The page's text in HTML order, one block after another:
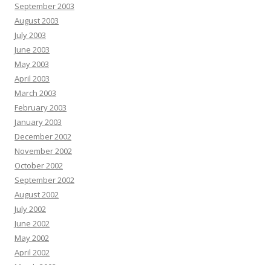
September 2003
August 2003
July 2003
June 2003
May 2003
April 2003
March 2003
February 2003
January 2003
December 2002
November 2002
October 2002
September 2002
August 2002
July 2002
June 2002
May 2002
April 2002